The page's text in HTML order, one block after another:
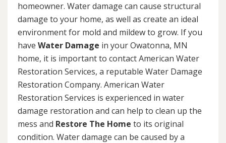
homeowner. Water damage can cause structural
damage to your home, as well as create an ideal
environment for mold and mildew to grow. If you
have Water Damage in your Owatonna, MN
home, it is important to contact American Water
Restoration Services, a reputable Water Damage
Restoration Company. American Water
Restoration Services is experienced in water
damage restoration and can help to clean up the
mess and Restore The Home to its original
condition. Water damage can be caused by a